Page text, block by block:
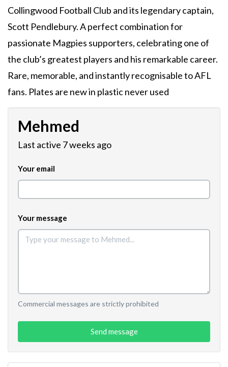
Collingwood Football Club and its legendary captain,
Scott Pendlebury. A perfect combination for
passionate Magpies supporters, celebrating one of
the club’s greatest players and his remarkable career.
Rare, memorable, and instantly recognisable to AFL
fans. Plates are new in plastic never used
Mehmed
Last active 7 weeks ago
Your email
Your message
Commercial messages are strictly prohibited
Send message